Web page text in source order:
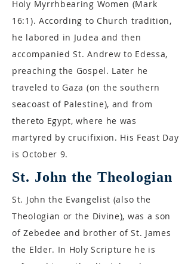
Holy Myrrhbearing Women (Mark
16:1). According to Church tradition,
he labored in Judea and then
accompanied St. Andrew to Edessa,
preaching the Gospel. Later he
traveled to Gaza (on the southern
seacoast of Palestine), and from
thereto Egypt, where he was
martyred by crucifixion. His Feast Day
is October 9.
St. John the Theologian
St. John the Evangelist (also the
Theologian or the Divine), was a son
of Zebedee and brother of St. James
the Elder. In Holy Scripture he is